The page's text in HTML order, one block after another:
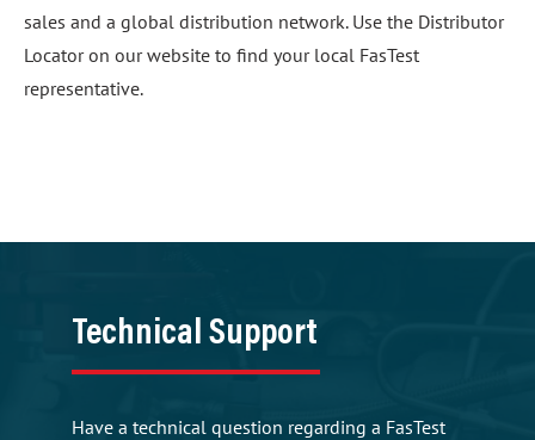
sales and a global distribution network. Use the Distributor
Locator on our website to find your local FasTest
representative.
Technical Support
Have a technical question regarding a FasTest